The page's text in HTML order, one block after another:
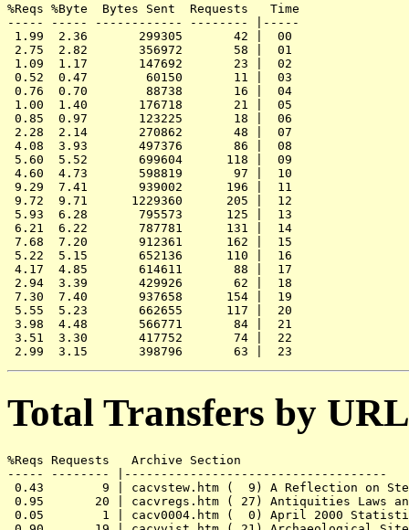
%Reqs %Byte  Bytes Sent  Requests   Time
----- ----- ------------ -------- |-----
1.99  2.36       299305       42 |  00
2.75  2.82       356972       58 |  01
1.09  1.17       147692       23 |  02
0.52  0.47        60150       11 |  03
0.76  0.70        88738       16 |  04
1.00  1.40       176718       21 |  05
0.85  0.97       123225       18 |  06
2.28  2.14       270862       48 |  07
4.08  3.93       497376       86 |  08
5.60  5.52       699604      118 |  09
4.60  4.73       598819       97 |  10
9.29  7.41       939002      196 |  11
9.72  9.71      1229360      205 |  12
5.93  6.28       795573      125 |  13
6.21  6.22       787781      131 |  14
7.68  7.20       912361      162 |  15
5.22  5.15       652136      110 |  16
4.17  4.85       614611       88 |  17
2.94  3.39       429926       62 |  18
7.30  7.40       937658      154 |  19
5.55  5.23       662655      117 |  20
3.98  4.48       566771       84 |  21
3.51  3.30       417752       74 |  22
Total Transfers by
%Reqs Requests   Archive Section
----- -------- |------------------------------------
0.43        9 | cacvstew.htm (  9) A Reflection on
0.95       20 | cacvregs.htm ( 27) Antiquities Laws
0.05        1 | cacv0004.htm (  0) April 2000